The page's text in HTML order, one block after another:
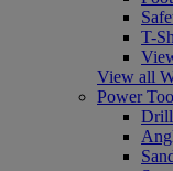
T-
View all
Power